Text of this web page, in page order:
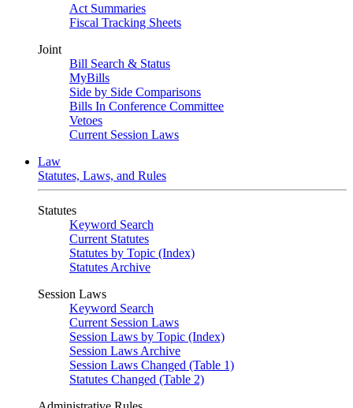
Act Summaries
Fiscal Tracking Sheets
Joint
Bill Search & Status
MyBills
Side by Side Comparisons
Bills In Conference Committee
Vetoes
Current Session Laws
Law
Statutes, Laws, and Rules
Statutes
Keyword Search
Current Statutes
Statutes by Topic (Index)
Statutes Archive
Session Laws
Keyword Search
Current Session Laws
Session Laws by Topic (Index)
Session Laws Archive
Session Laws Changed (Table 1)
Statutes Changed (Table 2)